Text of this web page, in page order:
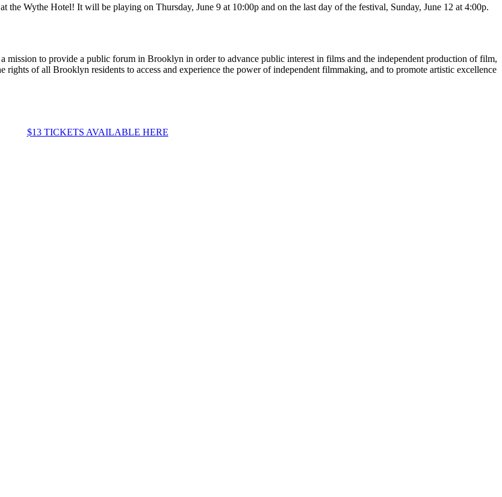
at the Wythe Hotel! It will be playing on Thursday, June 9 at 10:00p and on the last day of the festival, Sunday, June 12 at 4:00p.
mission to provide a public forum in Brooklyn in order to advance public interest in films and the independent production of film,
of all Brooklyn residents to access and experience the power of independent filmmaking, and to promote artistic excellence
$13 TICKETS AVAILABLE HERE